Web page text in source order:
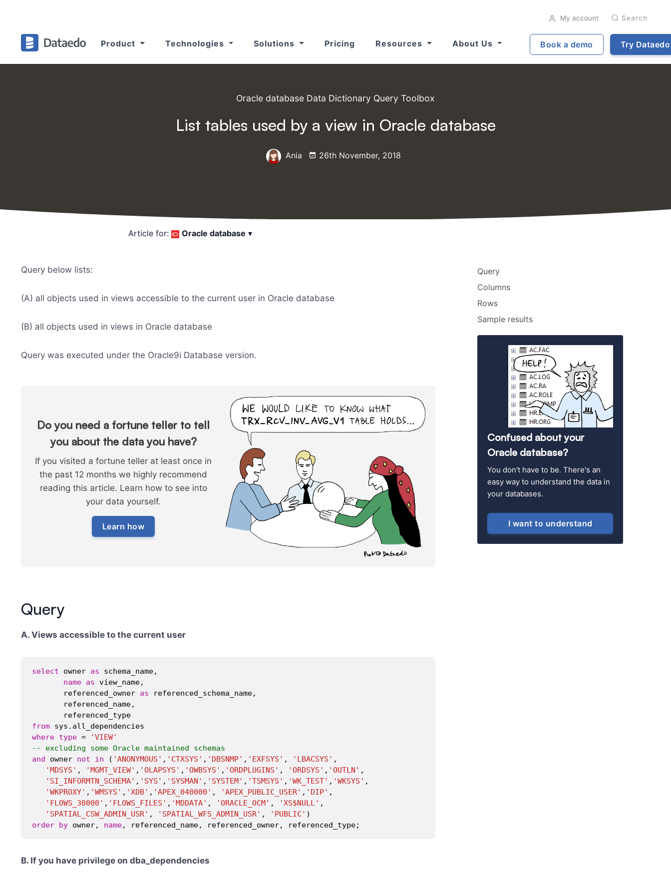
My account Search
Product Technologies Solutions Pricing Resources About Us Book a demo Try Dataedo
Oracle database Data Dictionary Query Toolbox
List tables used by a view in Oracle database
Ania 26th November, 2018
Article for: Oracle database ▾
Query below lists:
(A) all objects used in views accessible to the current user in Oracle database
(B) all objects used in views in Oracle database
Query was executed under the Oracle9i Database version.
Do you need a fortune teller to tell
you about the data you have?
If you visited a fortune teller at least once in
the past 12 months we highly recommend
reading this article. Learn how to see into
your data yourself.
Learn how
Query
A. Views accessible to the current user
select owner as schema_name,
name as view_name,
       referenced_owner
as referenced_schema_name,
       referenced_name,
from
where type =
'VIEW'
-- excluding some Oracle maintained schemas
and owner not in ( 'ANONYMOUS' , 'CTXSYS' , 'DBSNMP' , 'EXFSYS' , 'LBACSYS' ,
'MDSYS' , 'MGMT_VIEW' , 'OLAPSYS' , 'OWBSYS' , 'ORDPLUGINS' , 'ORDSYS' , 'OUTLN' ,
'SI_INFORMTN_SCHEMA' , 'SYS' , 'SYSMAN' , 'SYSTEM' , 'TSMSYS' , 'WK_TEST' , 'WKSYS' ,
'WKPROXY' , 'WMSYS' , 'XDB' , 'APEX_040000' , 'APEX_PUBLIC_USER' , 'DIP' ,
'FLOWS_30000' , 'FLOWS_FILES' , 'MDDATA' , 'ORACLE_OCM' , 'XS$NULL' ,
'SPATIAL_CSW_ADMIN_USR' , 'SPATIAL_WFS_ADMIN_USR' , 'PUBLIC'
order by owner, name
B. If you have privilege on dba_dependencies
Query
Columns
Rows
Sample results
Confused about your
Oracle database?
You don't have to be. There's an
easy way to understand the data in
your databases.
I want to understand